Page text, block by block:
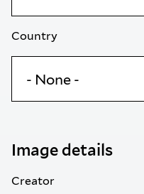
Country
Image details
Creator